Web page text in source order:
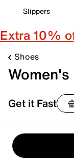
Slippers
Extra 10%
Shoes
Get it Fast